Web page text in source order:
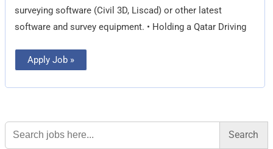
surveying software (Civil 3D, Liscad) or other latest
software and survey equipment. • Holding a Qatar Driving
Apply Job »
Search
for: